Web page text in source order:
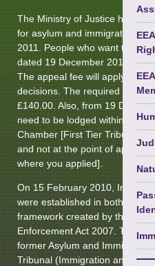
The Ministry of Justice has
for asylum and immigration
2011. People who want to
dated 19 December 2011 or
The appeal fee will apply to
decisions. The required fee for
£140.00. Also, from 19
need to be lodged within the
Chamber [First Tier Tribunal]
and not at the point of
where you applied].
On 15 February 2010,
were established in both tiers
framework created by the
Enforcement Act 2007. The
former Asylum and Immigration
Tribunal (Immigration and